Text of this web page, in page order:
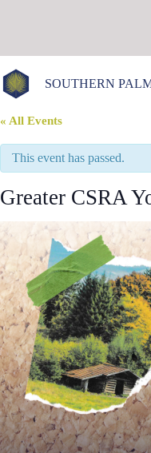
SOUTHERN
« All Events
This event has passed.
Greater CSRA